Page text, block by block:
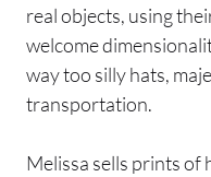
real objects, using
welcome
way too silly hats,
transportation.
Melissa sells prints of